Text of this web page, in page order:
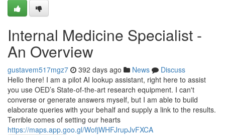
Internal Medicine Specialist -
An Overview
gustavem517mgz7 392 days ago News
Discuss
Hello there! I am a pilot AI lookup assistant, right here to assist
you use OED’s State-of-the-art research equipment. I can't
converse or generate answers myself, but I am able to build
elaborate queries with your behalf and supply a link to the results.
Terrible comes of setting our hearts
https://maps.app.goo.gl/WofjWHFJrupJvFXCA